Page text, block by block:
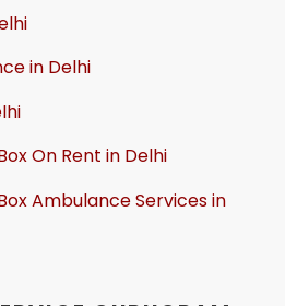
in Delhi
On Rent in Delhi
Ambulance Services in